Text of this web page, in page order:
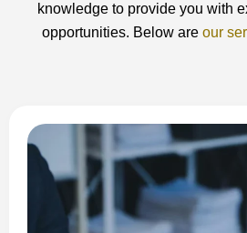
knowledge to provide you with
opportunities. Below are our